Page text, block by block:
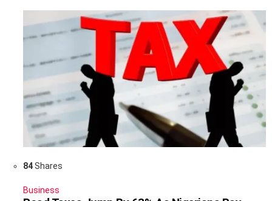
84Shares
Business